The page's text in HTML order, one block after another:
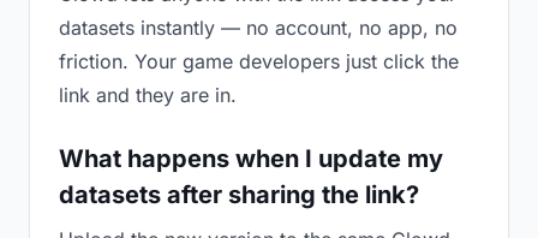
datasets instantly — no account, no app, no
friction. Your game developers just click the
link and they are in.
What happens when I update my
datasets after sharing the link?